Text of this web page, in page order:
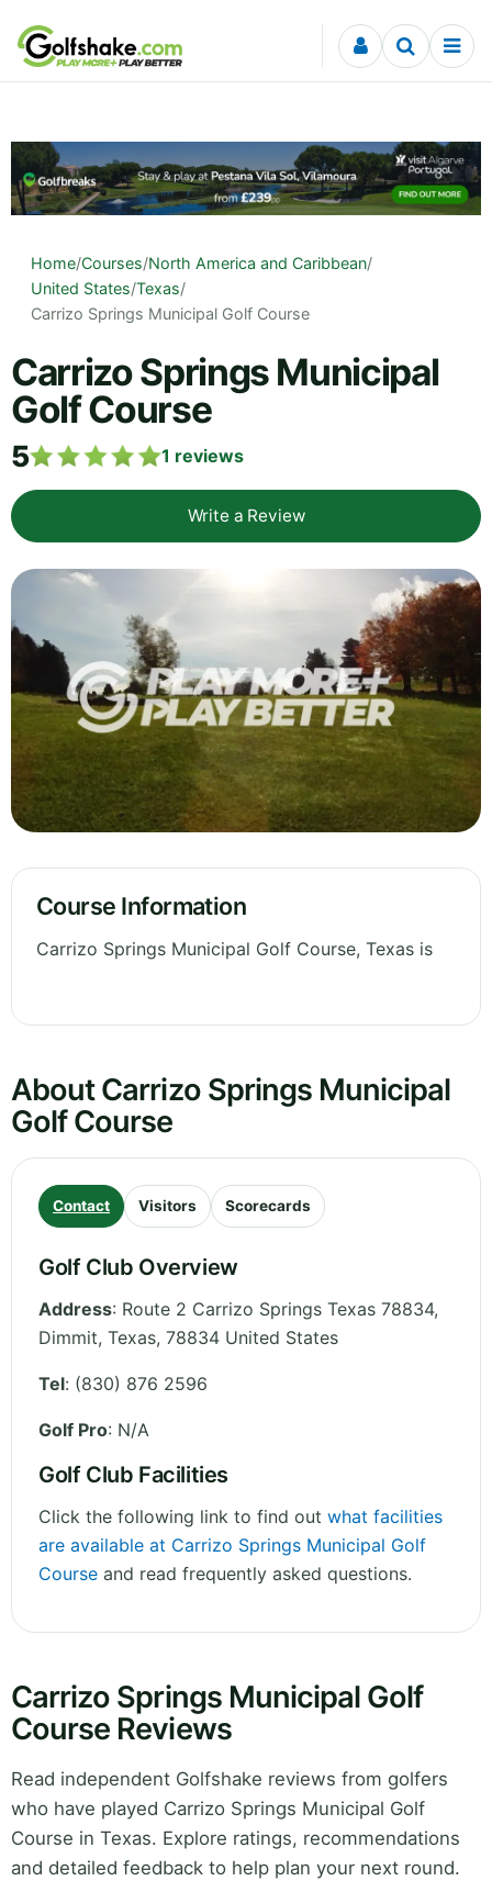
Skip to content
Home/Courses/North America and Caribbean/
United States/Texas/
Carrizo Springs Municipal Golf Course
Carrizo Springs Municipal
Golf Course
5 1 reviews
Write a Review
Course Information
Carrizo Springs Municipal Golf Course, Texas is
About Carrizo Springs Municipal
Golf Course
Contact Visitors Scorecards
Golf Club Overview
Address: Route 2 Carrizo Springs Texas 78834,
Dimmit, Texas, 78834 United States
Tel: (830) 876 2596
Golf Pro: N/A
Golf Club Facilities
Click the following link to find out what facilities
are available at Carrizo Springs Municipal Golf
Course and read frequently asked questions.
Carrizo Springs Municipal Golf
Course Reviews
Read independent Golfshake reviews from golfers
who have played Carrizo Springs Municipal Golf
Course in Texas. Explore ratings, recommendations
and detailed feedback to help plan your next round.